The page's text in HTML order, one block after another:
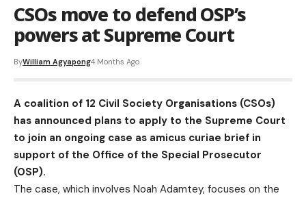
CSOs move to defend OSP’s
powers at Supreme Court
ByWilliam Agyapong4 Months Ago
A coalition of 12 Civil Society Organisations (CSOs)
has announced plans to apply to the Supreme Court
to join an ongoing case as amicus curiae brief in
support of the Office of the Special Prosecutor
(OSP).
The case, which involves Noah Adamtey, focuses on the